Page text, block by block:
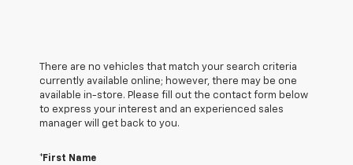
There are no vehicles that match your search criteria
currently available online; however, there may be one
available in-store. Please fill out the contact form below
to express your interest and an experienced sales
manager will get back to you.
*First Name